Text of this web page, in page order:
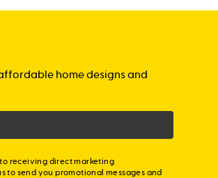
home designs and
receiving direct marketing
to send you promotional messages and